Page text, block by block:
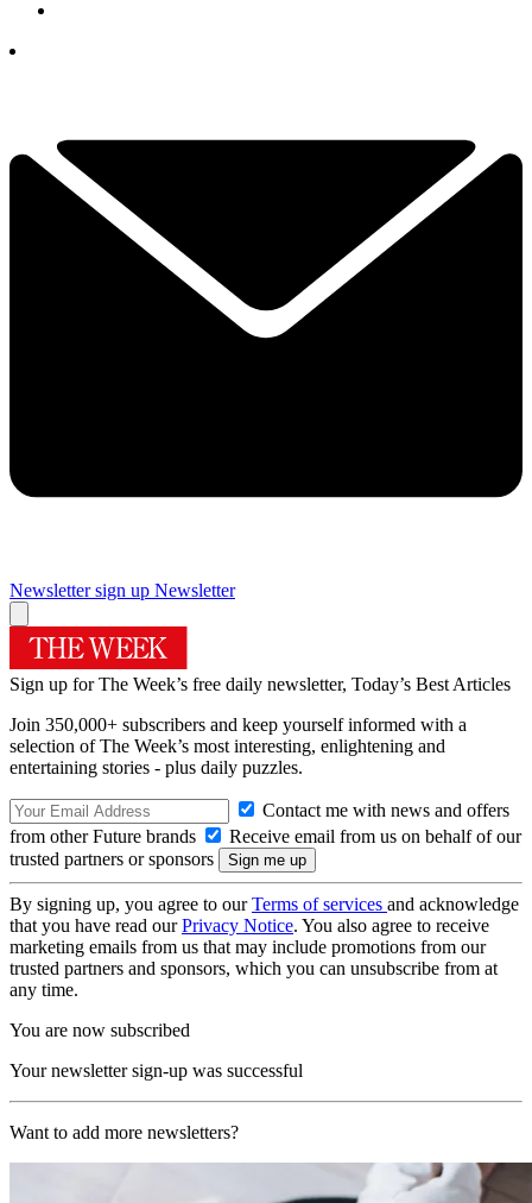
Newsletter sign up Newsletter
Sign up for The Week’s free daily newsletter, Today’s Best Articles
Join 350,000+ subscribers and keep yourself informed with a
selection of The Week’s most interesting, enlightening and
entertaining stories - plus daily puzzles.
Contact me with news and offers
from other Future brands
Receive email from us on behalf of our
trusted partners or sponsors
By signing up, you agree to ourTerms of services and acknowledge
that you have read ourPrivacy Notice. You also agree to receive
marketing emails from us that may include promotions from our
trusted partners and sponsors, which you can unsubscribe from at
any time.
You are now subscribed
Your newsletter sign-up was successful
Want to add more newsletters?